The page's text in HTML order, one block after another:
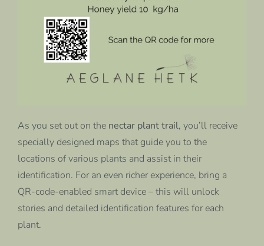
As you set out on the nectar plant trail, you’ll receive
specially designed maps that guide you to the
locations of various plants and assist in their
identification. For an even richer experience, bring a
QR-code-enabled smart device – this will unlock
stories and detailed identification features for each
plant.